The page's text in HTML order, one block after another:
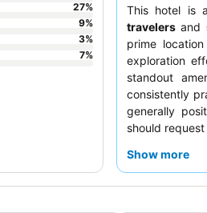
This hotel is
travelers and
prime
exploration
standout
consistently
generally
should
Show more
27%
9%
3%
7%